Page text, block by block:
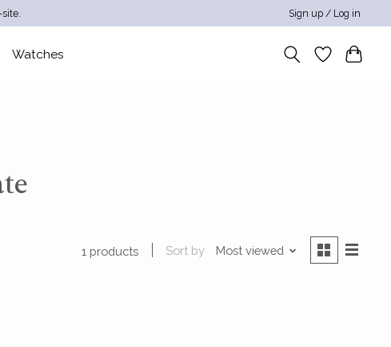
Sign up / Log in
Watches
1 products Sort by Most viewed